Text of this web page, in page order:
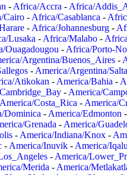
- Africa/Accra - Africa/
Cairo - Africa/Casablanca -
- Africa/Johannesburg -
Lusaka - Africa/Malabo -
Ouagadougou - Africa/Porto-
Argentina/Buenos_Aires -
- America/Argentina/Salta
Atikokan - America/Bahia -
- America/
America/Costa_Rica - America/
Dominica - America/Edmonton -
Grenada - America/
- America/Indiana/Knox -
- America/Inuvik - America/
- America/
Merida - America/